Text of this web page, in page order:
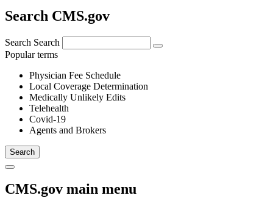
Search CMS.gov
Search Search
Popular terms
Physician Fee Schedule
Local Coverage Determination
Medically Unlikely Edits
Telehealth
Covid-19
Agents and Brokers
CMS.gov main menu